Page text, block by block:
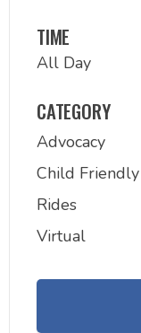
TIME
All Day
CATEGORY
Advocacy
Child Friendly
Rides
Virtual